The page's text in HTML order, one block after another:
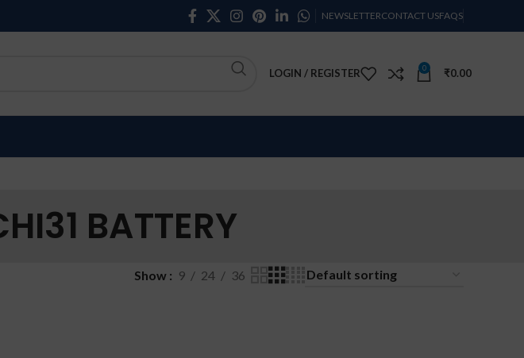
NEWSLETTERCONTACT USFAQS
LOGIN / REGISTER 0 ₹0.00
BATTERY
Show 9 24 36